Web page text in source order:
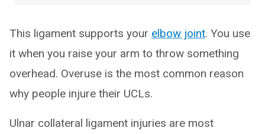
This ligament supports your elbow joint. You use
it when you raise your arm to throw something
overhead. Overuse is the most common reason
why people injure their UCLs.
Ulnar collateral ligament injuries are most